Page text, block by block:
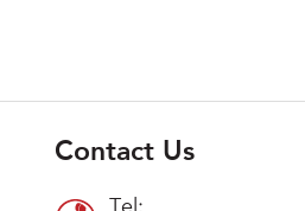
Contact Us